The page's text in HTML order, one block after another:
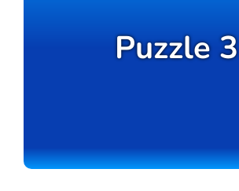
Puzzle 3